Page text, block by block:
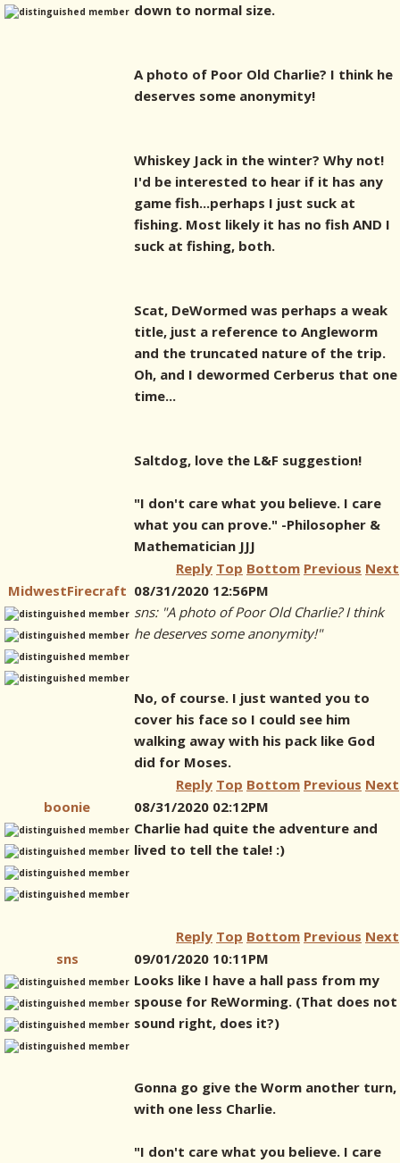
down to normal size.
A photo of Poor Old Charlie? I think he
deserves some anonymity!
Whiskey Jack in the winter? Why not!
I'd be interested to hear if it has any
game fish...perhaps I just suck at
fishing. Most likely it has no fish AND I
suck at fishing, both.
Scat, DeWormed was perhaps a weak
title, just a reference to Angleworm
and the truncated nature of the trip.
Oh, and I dewormed Cerberus that one
time...
Saltdog, love the L&F suggestion!
"I don't care what you believe. I care
what you can prove." -Philosopher &
Mathematician JJJ
Reply Top Bottom Previous Next
MidwestFirecraft 08/31/2020 12:56PM
sns: "A photo of Poor Old Charlie? I think
he deserves some anonymity!"
No, of course. I just wanted you to
cover his face so I could see him
walking away with his pack like God
did for Moses.
Reply Top Bottom Previous Next
boonie
08/31/2020 02:12PM
Charlie had quite the adventure and
lived to tell the tale! :)
Reply Top Bottom Previous Next
sns
09/01/2020 10:11PM
Looks like I have a hall pass from my
spouse for ReWorming. (That does not
sound right, does it?)
Gonna go give the Worm another turn,
with one less Charlie.
"I don't care what you believe. I care